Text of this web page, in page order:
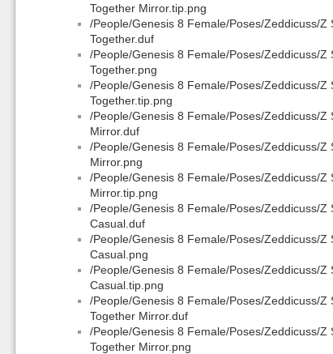
Together Mirror.tip.png
/People/Genesis 8 Female/Poses/Zeddicuss/
Together.duf
/People/Genesis 8 Female/Poses/Zeddicuss/
Together.png
/People/Genesis 8 Female/Poses/Zeddicuss/
Together.tip.png
/People/Genesis 8 Female/Poses/Zeddicuss/
Mirror.duf
/People/Genesis 8 Female/Poses/Zeddicuss/
Mirror.png
/People/Genesis 8 Female/Poses/Zeddicuss/
Mirror.tip.png
/People/Genesis 8 Female/Poses/Zeddicuss/
Casual.duf
/People/Genesis 8 Female/Poses/Zeddicuss/
Casual.png
/People/Genesis 8 Female/Poses/Zeddicuss/
Casual.tip.png
/People/Genesis 8 Female/Poses/Zeddicuss/
Together Mirror.duf
/People/Genesis 8 Female/Poses/Zeddicuss/
Together Mirror.png